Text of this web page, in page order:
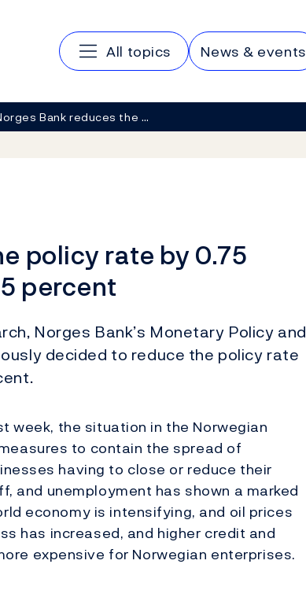
Main navigation
All topics News & events
Bank reduces the …
policy rate by 0.75
percent
Norges Bank’s Monetary Policy and
decided to reduce the policy rate
week, the situation in the Norwegian
to contain the spread of
having to close or reduce their
and unemployment has shown a marked
economy is intensifying, and oil prices
has increased, and higher credit and
expensive for Norwegian enterprises.